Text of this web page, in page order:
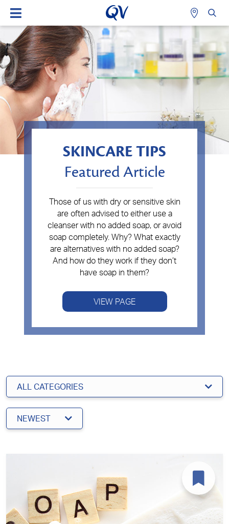
SKINCARE TIPS
Featured Article
Those of us with dry or sensitive skin
are often advised to either use a
cleanser with no added soap, or avoid
soap completely. Why? What exactly
are alternatives with no added soap?
And how do they work if they don’t
have soap in them?
VIEW PAGE
ALL CATEGORIES
NEWEST